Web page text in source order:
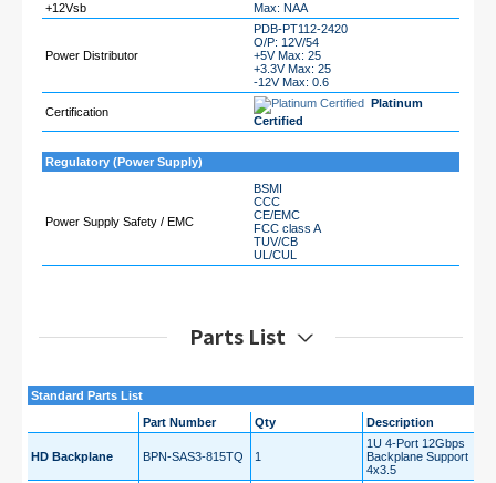
+12Vsb Max: NAA
Power Distributor
PDB-PT112-2420
O/P: 12V/54
+5V Max: 25
+3.3V Max: 25
-12V Max: 0.6
Certification
Platinum
Certified
Regulatory (Power Supply)
Power Supply Safety / EMC
BSMI
CCC
CE/EMC
FCC class A
TUV/CB
UL/CUL
Parts List
Standard Parts List
Part Number
Qty Description
HD Backplane BPN-SAS3-815TQ 1
1U 4-Port 12Gbps
Backplane Support
4x3.5